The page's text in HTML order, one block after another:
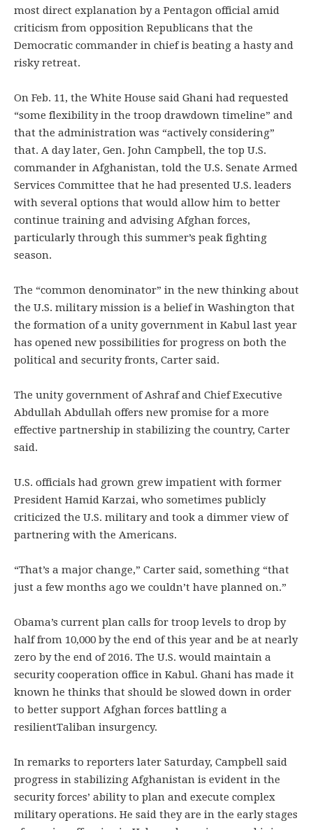
most direct explanation by a Pentagon official amid
criticism from opposition Republicans that the
Democratic commander in chief is beating a hasty and
risky retreat.
On Feb. 11, the White House said Ghani had requested
“some flexibility in the troop drawdown timeline” and
that the administration was “actively considering”
that. A day later, Gen. John Campbell, the top U.S.
commander in Afghanistan, told the U.S. Senate Armed
Services Committee that he had presented U.S. leaders
with several options that would allow him to better
continue training and advising Afghan forces,
particularly through this summer’s peak fighting
season.
The “common denominator” in the new thinking about
the U.S. military mission is a belief in Washington that
the formation of a unity government in Kabul last year
has opened new possibilities for progress on both the
political and security fronts, Carter said.
The unity government of Ashraf and Chief Executive
Abdullah Abdullah offers new promise for a more
effective partnership in stabilizing the country, Carter
said.
U.S. officials had grown grew impatient with former
President Hamid Karzai, who sometimes publicly
criticized the U.S. military and took a dimmer view of
partnering with the Americans.
“That’s a major change,” Carter said, something “that
just a few months ago we couldn’t have planned on.”
Obama’s current plan calls for troop levels to drop by
half from 10,000 by the end of this year and be at nearly
zero by the end of 2016. The U.S. would maintain a
security cooperation office in Kabul. Ghani has made it
known he thinks that should be slowed down in order
to better support Afghan forces battling a
resilientTaliban insurgency.
In remarks to reporters later Saturday, Campbell said
progress in stabilizing Afghanistan is evident in the
security forces’ ability to plan and execute complex
military operations. He said they are in the early stages